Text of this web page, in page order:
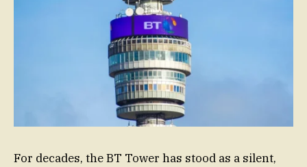
For decades, the BT Tower has stood as a silent,